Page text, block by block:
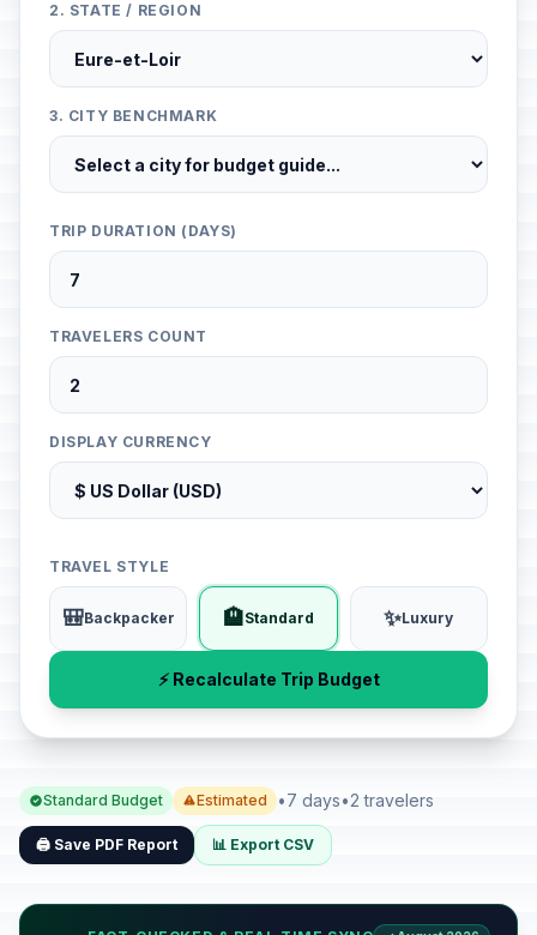
2. STATE / REGION
3. CITY BENCHMARK
TRIP DURATION (DAYS)
TRAVELERS COUNT
DISPLAY CURRENCY
TRAVEL STYLE
🎒Backpacker 🏨Standard ✨Luxury
⚡ Recalculate Trip Budget
Standard Budget Estimated •7 days•2 travelers
🖨️ Save PDF Report 📊 Export CSV